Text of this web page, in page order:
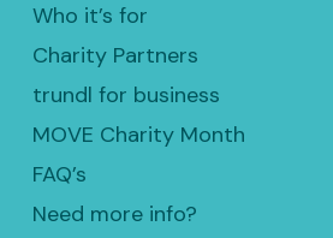
Who it’s for
Charity Partners
trundl for business
MOVE Charity Month
FAQ’s
Need more info?